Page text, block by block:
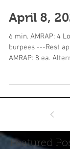
April 8,
6 min. AMRAP: 4
burpees ---Rest
AMRAP: 8 ea.
Featured